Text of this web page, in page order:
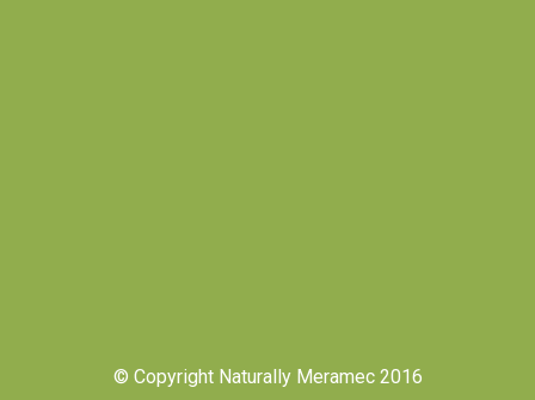
© Copyright Naturally Meramec 2016